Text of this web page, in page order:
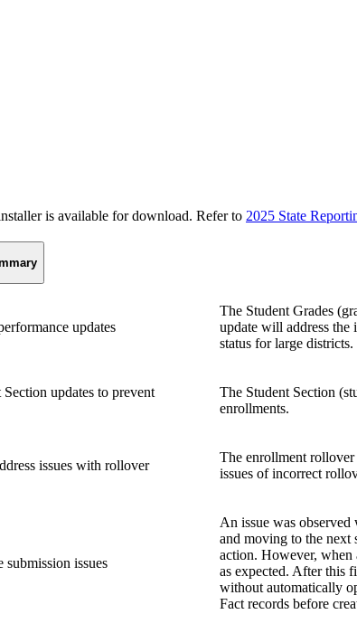
is available for download. Refer to 2025 State
updates
The Student Grades
update will address
status for large districts.
updates to prevent
The Student Section
enrollments.
issues with rollover
The enrollment
issues of incorrect
issues
An issue was observed
and moving to the next
action. However, when
as expected. After this
without automatically
Fact records before